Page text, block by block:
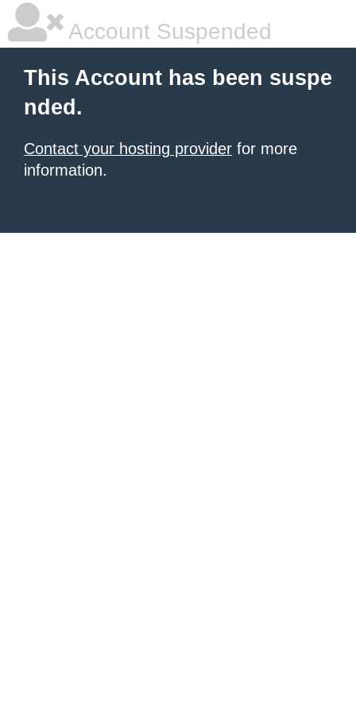
Account Suspended
This Account has been suspe
nded.
Contact your hosting provider for more
information.